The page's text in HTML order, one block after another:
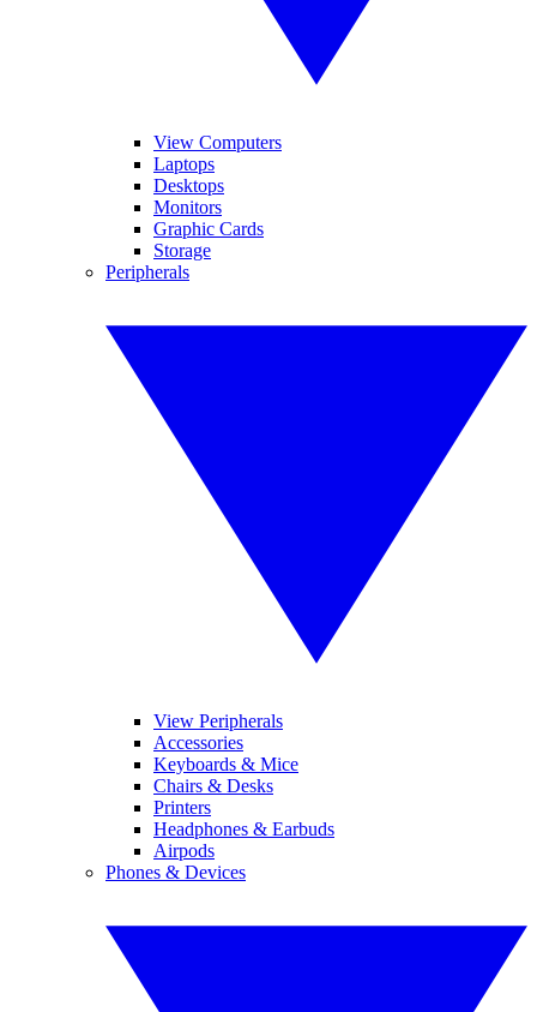
View Computers
Laptops
Desktops
Monitors
Graphic Cards
Storage
Peripherals
View Peripherals
Accessories
Keyboards & Mice
Chairs & Desks
Printers
Headphones & Earbuds
Airpods
Phones & Devices